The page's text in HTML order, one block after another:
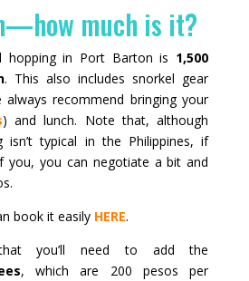
much is it?
hopping in Port Barton is 1,500
. This also includes snorkel gear
recommend bringing your
) and lunch. Note that, although
isn’t typical in the Philippines, if
you, you can negotiate a bit and
book it easily HERE.
you’ll need to add the
, which are 200 pesos per